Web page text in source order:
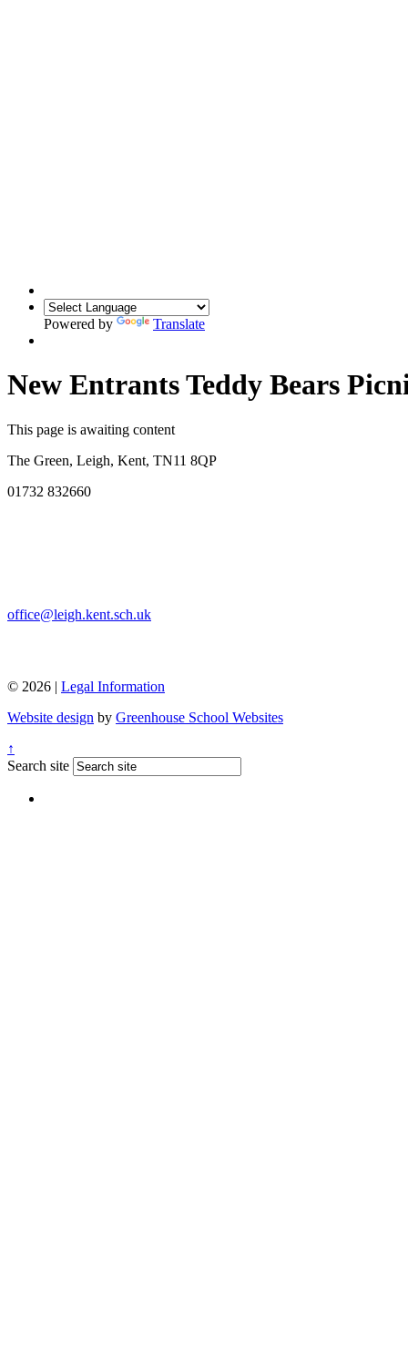
Powered by Translate
New Entrants Teddy Bears
This page is awaiting content
The Green, Leigh, Kent, TN11 8QP
01732 832660
office@leigh.kent.sch.uk
© 2026 | Legal Information
Website design by Greenhouse School Websites
↑
Search site